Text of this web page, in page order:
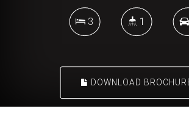
3 1
DOWNLOAD